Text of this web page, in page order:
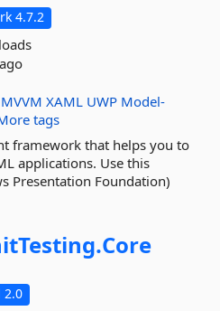
4.7.2
MVVM XAML UWP Model-
tags
framework that helps you to
applications. Use this
Presentation Foundation)
Core
2.0